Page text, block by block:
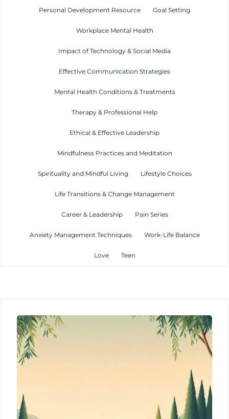
Personal Development Resource Goal Setting
Workplace Mental Health
Impact of Technology & Social Media
Effective Communication Strategies
Mental Health Conditions & Treatments
Therapy & Professional Help
Ethical & Effective Leadership
Mindfulness Practices and Meditation
Spirituality and Mindful Living Lifestyle Choices
Life Transitions & Change Management
Career & Leadership Pain Series
Anxiety Management Techniques Work-Life Balance
Love Teen